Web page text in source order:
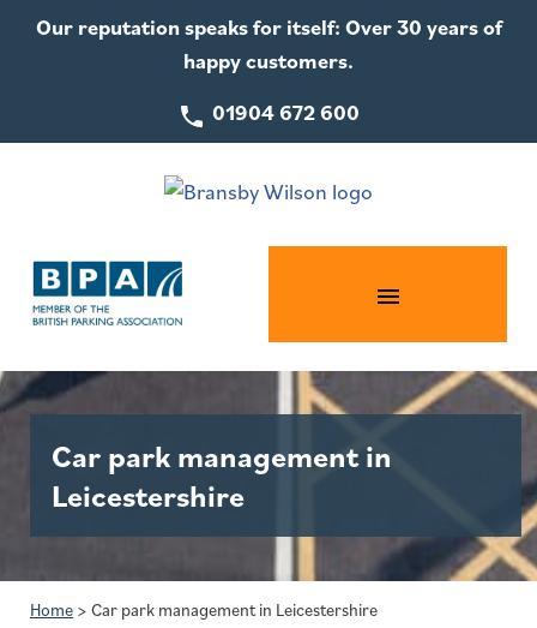
Our reputation speaks for itself: Over 30 years of
happy customers.
01904 672 600
Car park management in
Leicestershire
Home > Car park management in Leicestershire